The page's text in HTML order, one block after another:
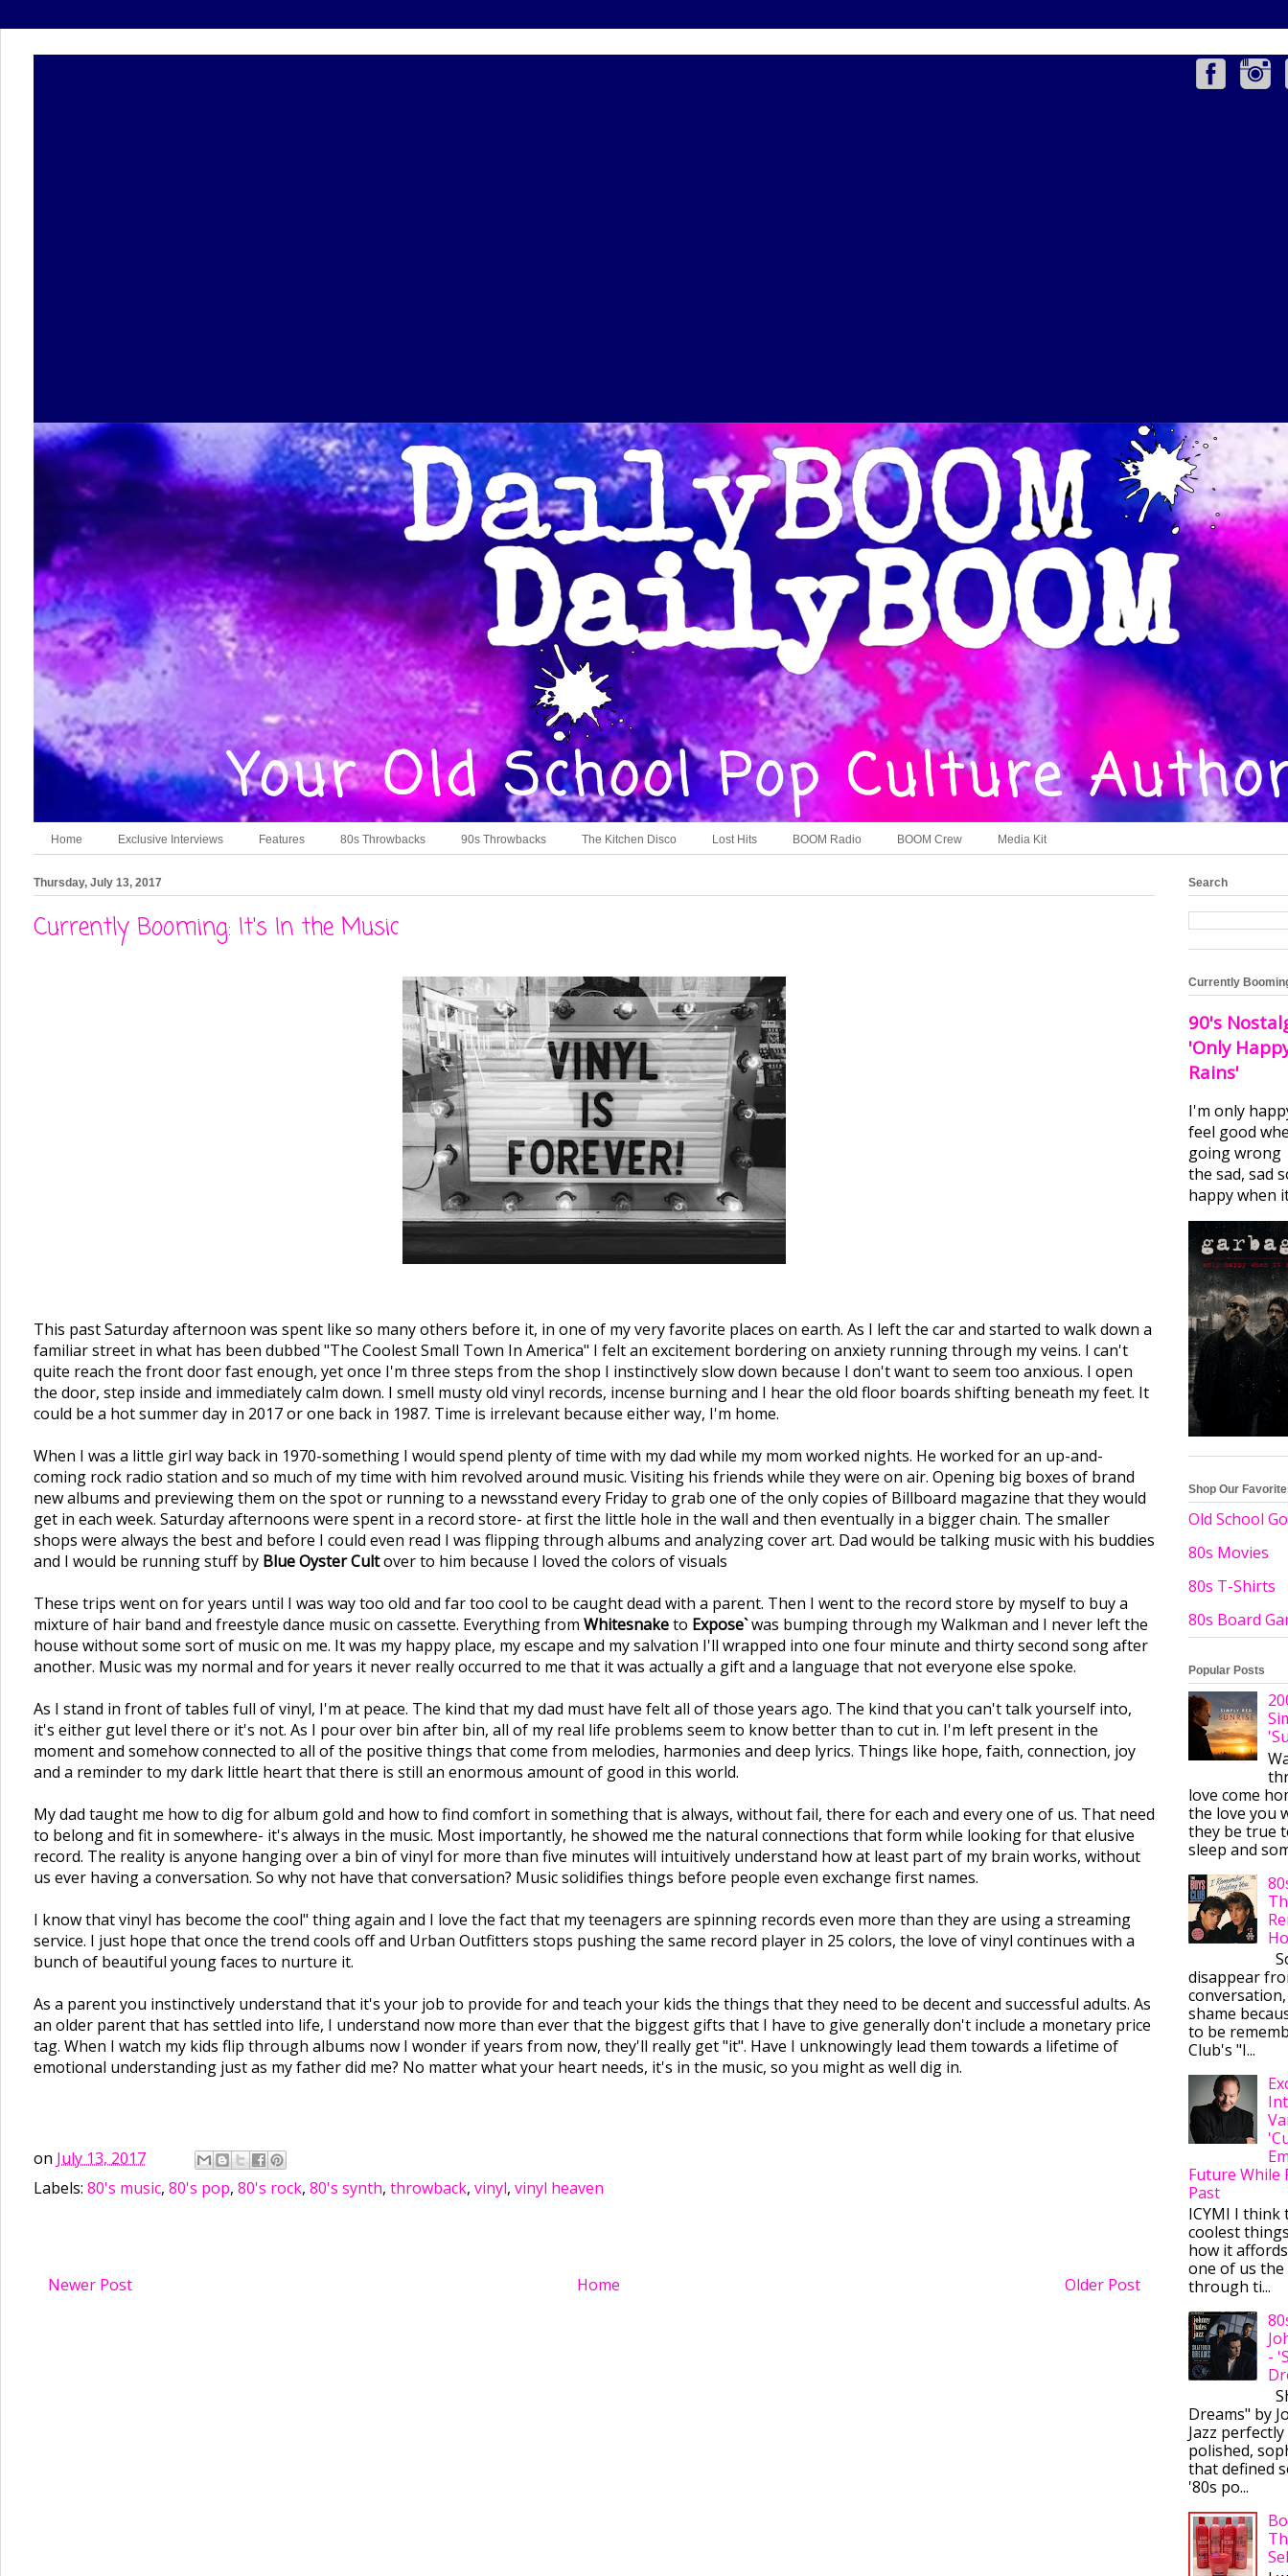
Home Exclusive Interviews Features 80s Throwbacks 90s Throwbacks The Kitchen Disco Lost Hits BOOM Radio BOOM Crew Media Kit
Thursday, July 13, 2017
Currently Booming: It's In the Music
This past Saturday afternoon was spent like so many others before it, in one of my very favorite places on earth. As I left the car and started to walk down a
familiar street in what has been dubbed "The Coolest Small Town In America" I felt an excitement bordering on anxiety running through my veins. I can't
quite reach the front door fast enough, yet once I'm three steps from the shop I instinctively slow down because I don't want to seem too anxious. I open
the door, step inside and immediately calm down. I smell musty old vinyl records, incense burning and I hear the old floor boards shifting beneath my feet. It
could be a hot summer day in 2017 or one back in 1987. Time is irrelevant because either way, I'm home.
When I was a little girl way back in 1970-something I would spend plenty of time with my dad while my mom worked nights. He worked for an up-and-
coming rock radio station and so much of my time with him revolved around music. Visiting his friends while they were on air. Opening big boxes of brand
new albums and previewing them on the spot or running to a newsstand every Friday to grab one of the only copies of Billboard magazine that they would
get in each week. Saturday afternoons were spent in a record store- at first the little hole in the wall and then eventually in a bigger chain. The smaller
shops were always the best and before I could even read I was flipping through albums and analyzing cover art. Dad would be talking music with his buddies
and I would be running stuff by Blue Oyster Cultover to him because I loved the colors of visuals
These trips went on for years until I was way too old and far too cool to be caught dead with a parent. Then I went to the record store by myself to buy a
mixture of hair band and freestyle dance music on cassette. Everything from Whitesnaketo Expose`was bumping through my Walkman and I never left the
house without some sort of music on me. It was my happy place, my escape and my salvation I'll wrapped into one four minute and thirty second song after
another. Music was my normal and for years it never really occurred to me that it was actually a gift and a language that not everyone else spoke.
As I stand in front of tables full of vinyl, I'm at peace. The kind that my dad must have felt all of those years ago. The kind that you can't talk yourself into,
it's either gut level there or it's not. As I pour over bin after bin, all of my real life problems seem to know better than to cut in. I'm left present in the
moment and somehow connected to all of the positive things that come from melodies, harmonies and deep lyrics. Things like hope, faith, connection, joy
and a reminder to my dark little heart that there is still an enormous amount of good in this world.
My dad taught me how to dig for album gold and how to find comfort in something that is always, without fail, there for each and every one of us. That need
to belong and fit in somewhere- it's always in the music. Most importantly, he showed me the natural connections that form while looking for that elusive
record. The reality is anyone hanging over a bin of vinyl for more than five minutes will intuitively understand how at least part of my brain works, without
us ever having a conversation. So why not have that conversation? Music solidifies things before people even exchange first names.
I know that vinyl has become the cool" thing again and I love the fact that my teenagers are spinning records even more than they are using a streaming
service. I just hope that once the trend cools off and Urban Outfitters stops pushing the same record player in 25 colors, the love of vinyl continues with a
bunch of beautiful young faces to nurture it.
As a parent you instinctively understand that it's your job to provide for and teach your kids the things that they need to be decent and successful adults. As
an older parent that has settled into life, I understand now more than ever that the biggest gifts that I have to give generally don't include a monetary price
tag. When I watch my kids flip through albums now I wonder if years from now, they'll really get "it". Have I unknowingly lead them towards a lifetime of
emotional understanding just as my father did me? No matter what your heart needs, it's in the music, so you might as well dig in.
on July 13, 2017
Labels: 80's music, 80's pop, 80's rock, 80's synth, throwback, vinyl, vinyl heaven
Newer Post Older Post
Home
Search
Currently
90's
'Only
Rains'
I'm only
feel good
going wrong
the sad, sad
happy when
Shop Our
Old School
80s Movies
80s T-Shirts
80s Board
Popular Posts
love come
the love you
they be true
sleep and
disappear
shame
to be
Club's "I...
Future While
Past
ICYMI I
coolest
how it
one of us
through ti...
-
Dreams" by
Jazz
polished,
that defined
'80s po...